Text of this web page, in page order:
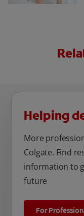
Helping
More
Colgate. Find
information to
future
For